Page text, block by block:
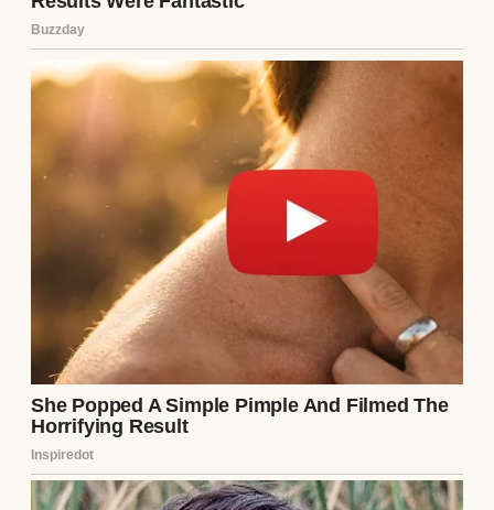
A woman in tears | Source: Unsplash
My husband, Mason, was supposed to be my
rock through it all. For the first week, he
was. He held me while I cried. He made me
tea I didn’t drink. God, he said all the right
things about how we’d try again and how
we’d get through this together.
Then, slowly, he started pulling away.